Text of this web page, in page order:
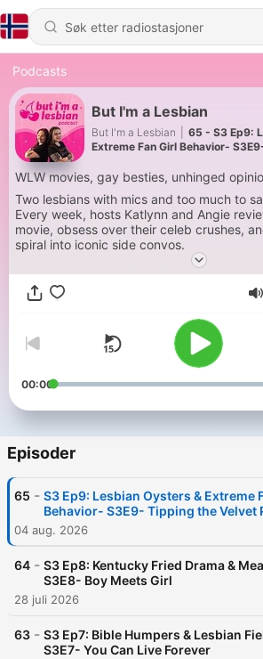
Podcasts
But I'm a Lesbian
But I'm a Lesbian
65 - S3 Ep9:
Extreme Fan Girl Behavior-
WLW movies, gay besties, unhinged
Two lesbians with mics and too much to
Every week, hosts Katlynn and Angie
movie, obsess over their celeb crushes,
spiral into iconic side convos.
Gays, allies, and movie lovers alike tune in
chaotic stories, and their version of “f,
Merge, Murder!
It’s not just movie reviews either. The
lifestyle, pop culture, lgbtq history, and
conversations that feel like hanging out
unhinged friends after the credits roll.
the fun!
Find us on TikTok, YouTube, Instagram and
00:00
Episoder
65 - S3 Ep9: Lesbian Oysters & Extreme
Behavior- S3E9- Tipping the Velvet
04 aug. 2026
64 - S3 Ep8: Kentucky Fried Drama &
S3E8- Boy Meets Girl
28 juli 2026
63 - S3 Ep7: Bible Humpers & Lesbian
S3E7- You Can Live Forever